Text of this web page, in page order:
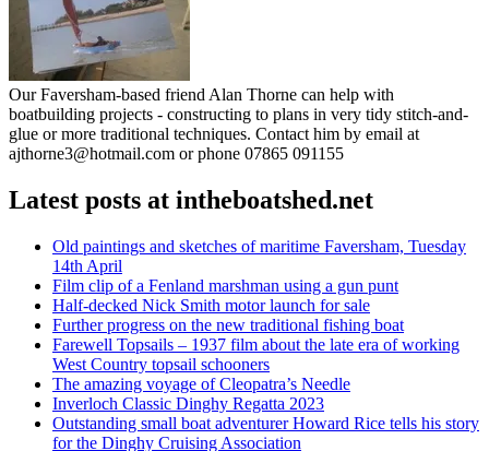
Our Faversham-based friend Alan Thorne can help with
boatbuilding projects - constructing to plans in very tidy stitch-and-
glue or more traditional techniques. Contact him by email at
ajthorne3@hotmail.com or phone 07865 091155
Latest posts at intheboatshed.net
Old paintings and sketches of maritime Faversham, Tuesday
14th April
Film clip of a Fenland marshman using a gun punt
Half-decked Nick Smith motor launch for sale
Further progress on the new traditional fishing boat
Farewell Topsails – 1937 film about the late era of working
West Country topsail schooners
The amazing voyage of Cleopatra’s Needle
Inverloch Classic Dinghy Regatta 2023
Outstanding small boat adventurer Howard Rice tells his story
for the Dinghy Cruising Association